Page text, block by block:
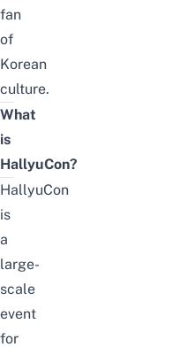
fan
of
Korean
culture.
What
is
HallyuCon?
HallyuCon
is
a
large-
scale
event
for